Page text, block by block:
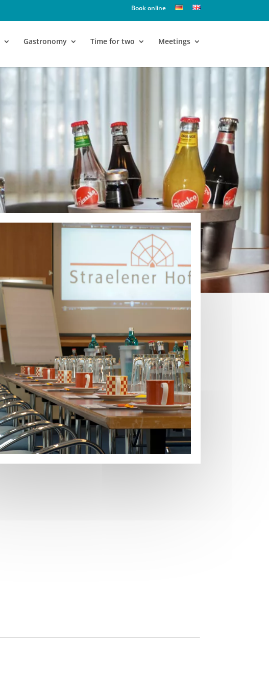
Book online
Gastronomy Time for two Meetings